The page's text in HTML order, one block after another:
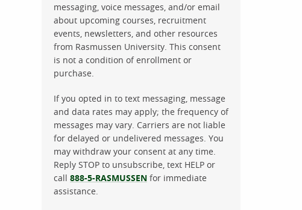
messaging, voice messages, and/or email
about upcoming courses, recruitment
events, newsletters, and other resources
from Rasmussen University. This consent
is not a condition of enrollment or
purchase.
If you opted in to text messaging, message
and data rates may apply; the frequency of
messages may vary. Carriers are not liable
for delayed or undelivered messages. You
may withdraw your consent at any time.
Reply STOP to unsubscribe, text HELP or
call 888-5-RASMUSSEN for immediate
assistance.